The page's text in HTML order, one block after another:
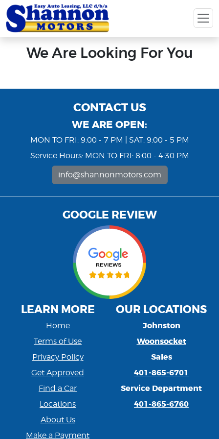
We Are Looking For You
CONTACT US
WE ARE OPEN:
MON TO FRI: 9:00 - 7 PM | SAT: 9:00 - 5 PM
Service Hours: MON TO FRI: 8:00 - 4:30 PM
info@shannonmotors.com
GOOGLE REVIEW
LEARN MORE
Home
Terms of Use
Privacy Policy
Get Approved
Find a Car
Locations
About Us
Make a Payment
OUR LOCATIONS
Johnston
Woonsocket
Sales
401-865-6701
Service Department
401-865-6760